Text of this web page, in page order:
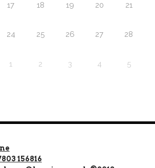
17 18 19 20 21
24 25 26 27 28
1 2 3 4 5
156816